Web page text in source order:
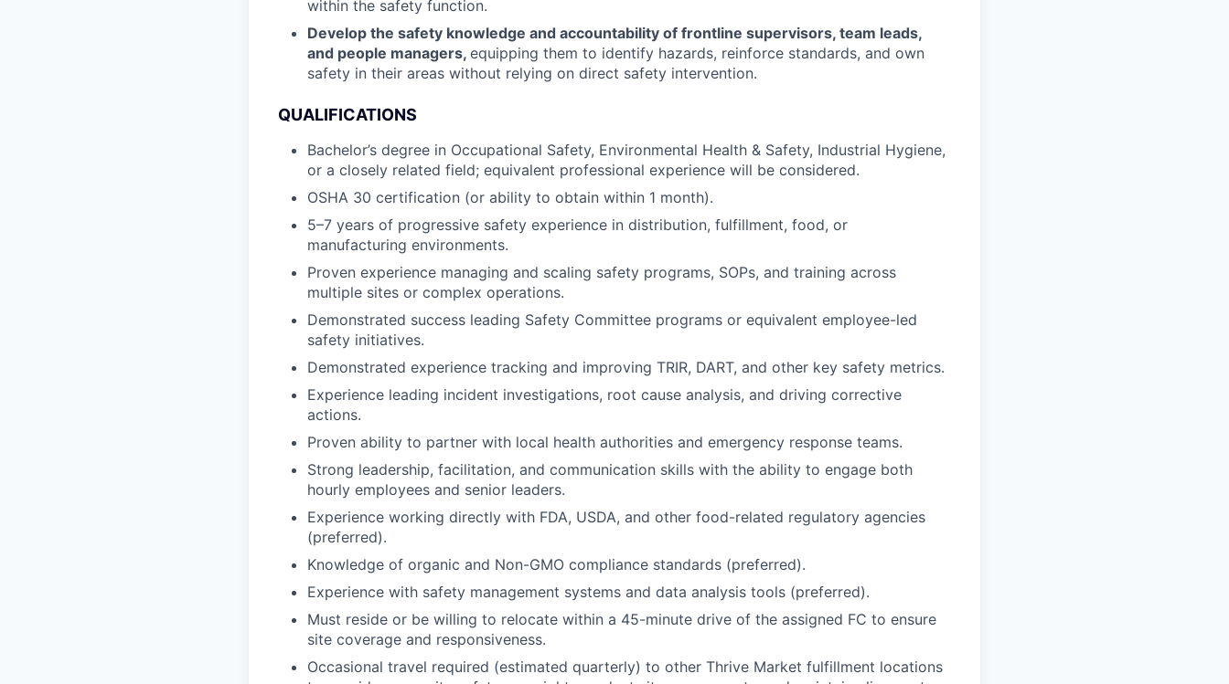
within the safety function.
Develop the safety knowledge and accountability of frontline supervisors, team leads,
and people managers, equipping them to identify hazards, reinforce standards, and own
safety in their areas without relying on direct safety intervention.
QUALIFICATIONS
Bachelor’s degree in Occupational Safety, Environmental Health & Safety, Industrial Hygiene,
or a closely related field; equivalent professional experience will be considered.
OSHA 30 certification (or ability to obtain within 1 month).
5–7 years of progressive safety experience in distribution, fulfillment, food, or
manufacturing environments.
Proven experience managing and scaling safety programs, SOPs, and training across
multiple sites or complex operations.
Demonstrated success leading Safety Committee programs or equivalent employee-led
safety initiatives.
Demonstrated experience tracking and improving TRIR, DART, and other key safety metrics.
Experience leading incident investigations, root cause analysis, and driving corrective
actions.
Proven ability to partner with local health authorities and emergency response teams.
Strong leadership, facilitation, and communication skills with the ability to engage both
hourly employees and senior leaders.
Experience working directly with FDA, USDA, and other food-related regulatory agencies
(preferred).
Knowledge of organic and Non-GMO compliance standards (preferred).
Experience with safety management systems and data analysis tools (preferred).
Must reside or be willing to relocate within a 45-minute drive of the assigned FC to ensure
site coverage and responsiveness.
Occasional travel required (estimated quarterly) to other Thrive Market fulfillment locations